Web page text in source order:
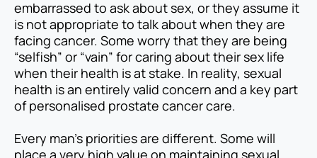
embarrassed to ask about sex, or they assume it
is not appropriate to talk about when they are
facing cancer. Some worry that they are being
“selfish” or “vain” for caring about their sex life
when their health is at stake. In reality, sexual
health is an entirely valid concern and a key part
of personalised prostate cancer care.
Every man’s priorities are different. Some will